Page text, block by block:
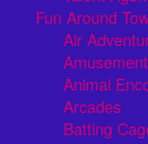
Fun Around
Air
Animal
Arcades
Batting